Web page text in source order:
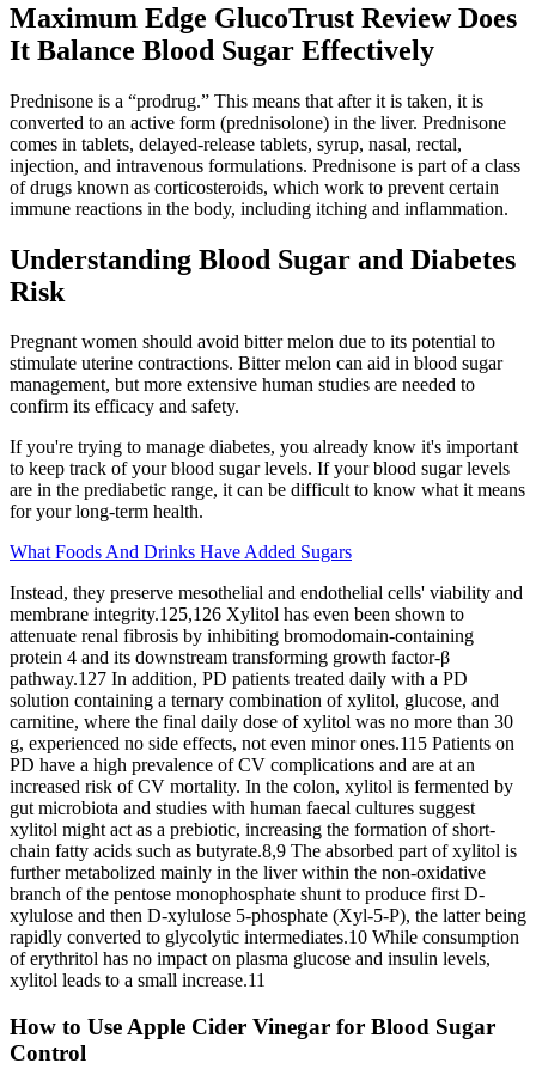
Maximum Edge GlucoTrust Review Does
It Balance Blood Sugar Effectively
Prednisone is a “prodrug.” This means that after it is taken, it is
converted to an active form (prednisolone) in the liver. Prednisone
comes in tablets, delayed-release tablets, syrup, nasal, rectal,
injection, and intravenous formulations. Prednisone is part of a class
of drugs known as corticosteroids, which work to prevent certain
immune reactions in the body, including itching and inflammation.
Understanding Blood Sugar and Diabetes
Risk
Pregnant women should avoid bitter melon due to its potential to
stimulate uterine contractions. Bitter melon can aid in blood sugar
management, but more extensive human studies are needed to
confirm its efficacy and safety.
If you're trying to manage diabetes, you already know it's important
to keep track of your blood sugar levels. If your blood sugar levels
are in the prediabetic range, it can be difficult to know what it means
for your long-term health.
What Foods And Drinks Have Added Sugars
Instead, they preserve mesothelial and endothelial cells' viability and
membrane integrity.125,126 Xylitol has even been shown to
attenuate renal fibrosis by inhibiting bromodomain-containing
protein 4 and its downstream transforming growth factor-β
pathway.127 In addition, PD patients treated daily with a PD
solution containing a ternary combination of xylitol, glucose, and
carnitine, where the final daily dose of xylitol was no more than 30
g, experienced no side effects, not even minor ones.115 Patients on
PD have a high prevalence of CV complications and are at an
increased risk of CV mortality. In the colon, xylitol is fermented by
gut microbiota and studies with human faecal cultures suggest
xylitol might act as a prebiotic, increasing the formation of short-
chain fatty acids such as butyrate.8,9 The absorbed part of xylitol is
further metabolized mainly in the liver within the non-oxidative
branch of the pentose monophosphate shunt to produce first D-
xylulose and then D-xylulose 5-phosphate (Xyl-5-P), the latter being
rapidly converted to glycolytic intermediates.10 While consumption
of erythritol has no impact on plasma glucose and insulin levels,
xylitol leads to a small increase.11
How to Use Apple Cider Vinegar for Blood Sugar
Control